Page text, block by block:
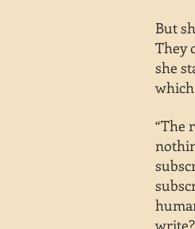
But
They
she
“The